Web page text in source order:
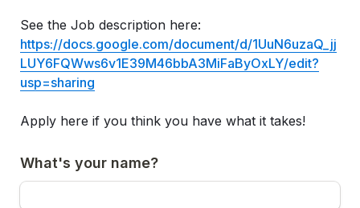
https://docs.google.com/document/d/1UuN6uzaQ_jj
LUY6FQWws6v1E39M46bbA3MiFaByOxLY/edit?
usp=sharing
Apply here if you think you have what it takes!
What's your name?